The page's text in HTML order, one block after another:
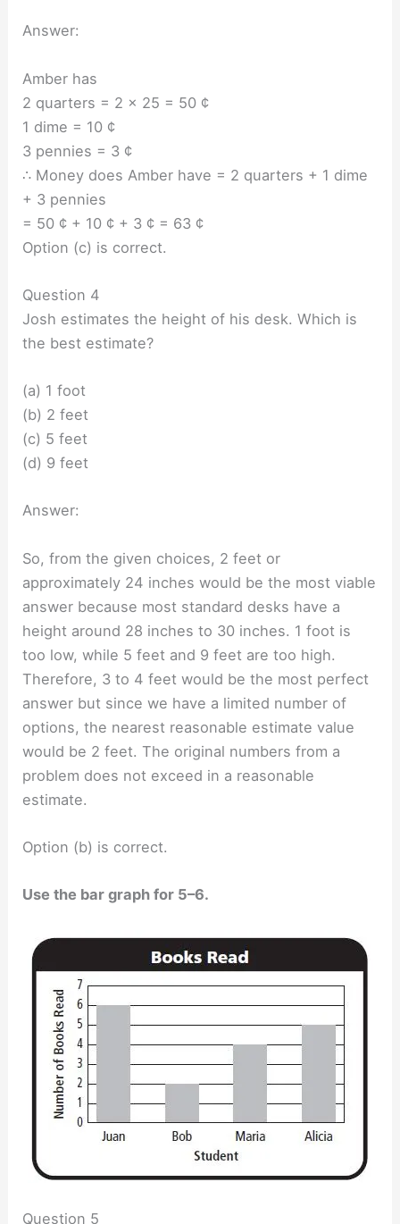
Answer:
Amber has
2 quarters = 2 x 25 = 50 ¢
1 dime = 10 ¢
3 pennies = 3 ¢
∴ Money does Amber have = 2 quarters + 1 dime
+ 3 pennies
= 50 ¢ + 10 ¢ + 3 ¢ = 63 ¢
Option (c) is correct.
Question 4
Josh estimates the height of his desk. Which is
the best estimate?
(a) 1 foot
(b) 2 feet
(c) 5 feet
(d) 9 feet
Answer:
So, from the given choices, 2 feet or
approximately 24 inches would be the most viable
answer because most standard desks have a
height around 28 inches to 30 inches. 1 foot is
too low, while 5 feet and 9 feet are too high.
Therefore, 3 to 4 feet would be the most perfect
answer but since we have a limited number of
options, the nearest reasonable estimate value
would be 2 feet. The original numbers from a
problem does not exceed in a reasonable
estimate.
Option (b) is correct.
Use the bar graph for 5–6.
Question 5